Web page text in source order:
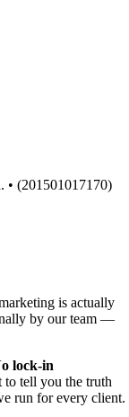
(201501017170)
is actually
by our team —
lock-in
to tell you the truth
run for every client.